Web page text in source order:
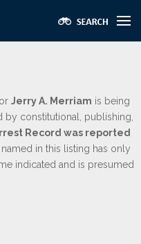
Jerry A. Merriam is being
constitutional, publishing,
Record was reported
in this listing has only
indicated and is presumed